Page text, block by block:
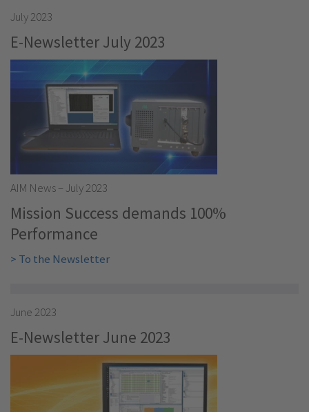
July 2023
E-Newsletter July 2023
AIM News – July 2023
Mission Success demands 100%
Performance
> To the Newsletter
June 2023
E-Newsletter June 2023